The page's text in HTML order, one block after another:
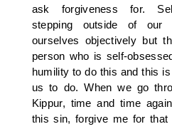
ask forgiveness for.
stepping outside of
ourselves objectively but
person who is self-
humility to do this and this
us to do. When we go
Kippur, time and time
this sin, forgive me for